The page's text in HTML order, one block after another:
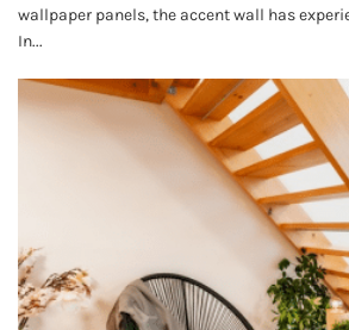
wallpaper panels, the accent wall has
In...